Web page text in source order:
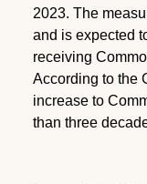
2023. The
and is expected
receiving
According to the
increase to
than three